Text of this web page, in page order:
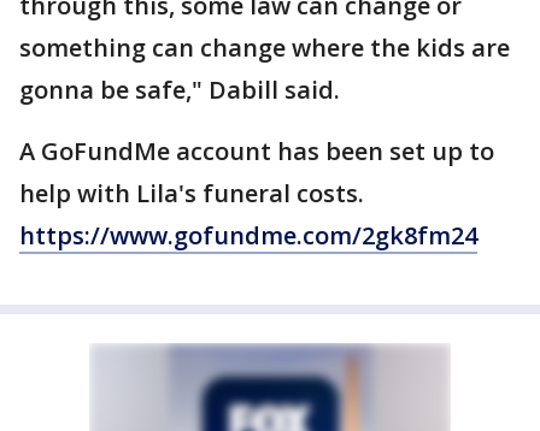
something can change where the kids are
gonna be safe," Dabill said.
A GoFundMe account has been set up to
help with Lila's funeral costs.
https://www.gofundme.com/2gk8fm24